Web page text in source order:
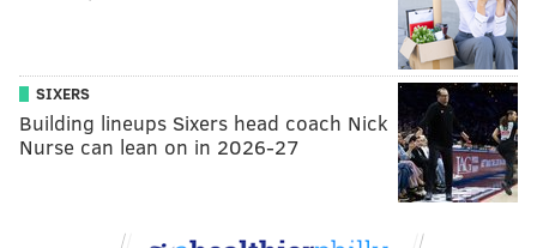
SIXERS
Building lineups Sixers head coach Nick
Nurse can lean on in 2026-27